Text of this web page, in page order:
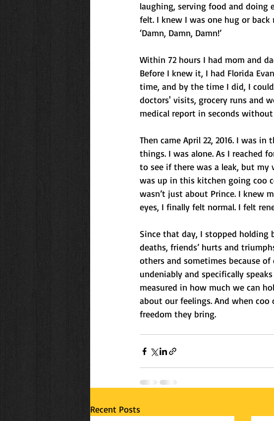
laughing, serving food and doing
felt. I knew I was one hug or
‘Damn, Damn, Damn!’
Within 72 hours I had mom and
Before I knew it, I had Florida
time, and by the time I did, I
doctors' visits, grocery runs and
medical report in seconds
Then came April 22, 2016. I was
things. I was alone. As I reached
to see if there was a leak, but my
was up in this kitchen going coo
wasn’t just about Prince. I knew
eyes, I finally felt normal. I felt
Since that day, I stopped holding
deaths, friends’ hurts and
others and sometimes because of
undeniably and specifically
measured in how much we can
about our feelings. And when
freedom they bring.
Recent Posts